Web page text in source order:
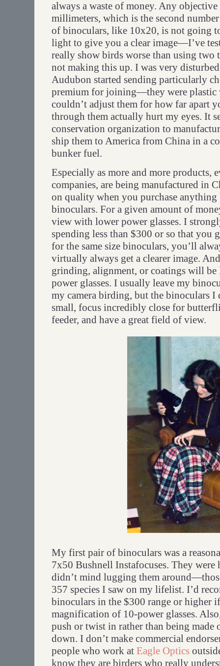
always a waste of money. Any
millimeters, which is the second
of binoculars, like 10x20, is not going
light to give you a clear image—I’ve
really show birds worse than using two
not making this up. I was very
Audubon started sending particularly
premium for joining—they were plastic
couldn’t adjust them for how far apart
through them actually hurt my eyes. It
conservation organization to
ship them to America from China in a
bunker fuel.
Especially as more and more products,
companies, are being manufactured in
on quality when you purchase anything
binoculars. For a given amount of
view with lower power glasses. I
spending less than $300 or so that you
for the same size binoculars, you’ll
virtually always get a clearer image.
grinding, alignment, or coatings will be
power glasses. I usually leave my
my camera birding, but the binoculars I
small, focus incredibly close for
feeder, and have a great field of view.
My first pair of binoculars was a
7x50 Bushnell Instafocuses. They were
didn’t mind lugging them
357 species I saw on my lifelist. I’d
binoculars in the $300 range or higher
magnification of 10-power glasses.
push or twist in rather than being made
down. I don’t make commercial
people who work at Eagle Optics
know they are birders who really